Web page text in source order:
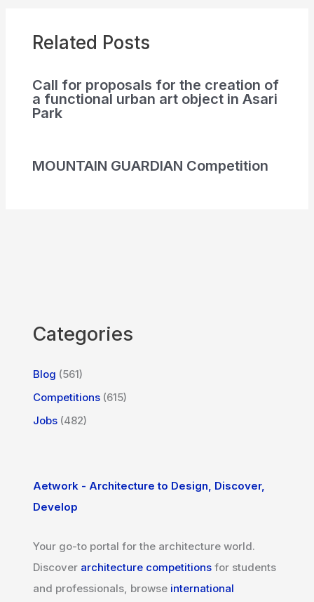
Related Posts
Call for proposals for the creation of
a functional urban art object in Asari
Park
MOUNTAIN GUARDIAN Competition
Categories
Blog (561)
Competitions (615)
Jobs (482)
Aetwork - Architecture to Design, Discover,
Develop
Your go-to portal for the architecture world.
Discover architecture competitions for students
and professionals, browse international